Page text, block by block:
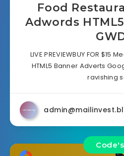
Food
Adwords
LIVE PREVIEWBUY FOR $15
HTML5 Banner Adverts
ravishing
Code's